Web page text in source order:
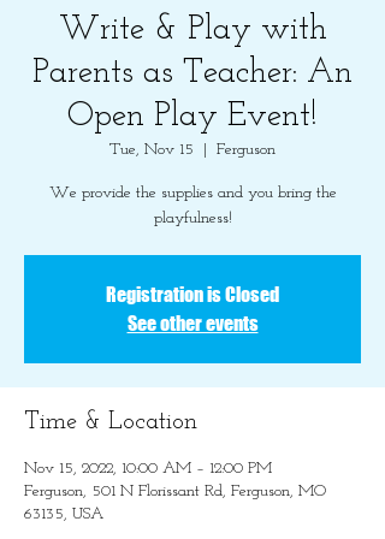
Write & Play with
Parents as Teacher: An
Open Play Event!
Tue, Nov 15 Ferguson
We provide the supplies and you bring the
playfulness!
Registration is Closed
See other events
Time & Location
Nov 15, 2022, 10:00 AM – 12:00 PM
Ferguson, 501 N Florissant Rd, Ferguson, MO
63135, USA